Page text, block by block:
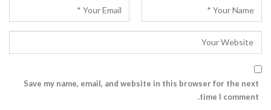
Save my name, email, and website in this browser for the next
time I comment.